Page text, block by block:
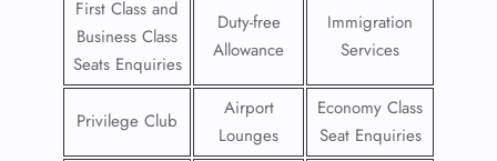
First Class and
Business Class
Seats Enquiries
Duty-free
Allowance
Immigration
Services
Privilege Club
Airport
Lounges
Economy Class
Seat Enquiries